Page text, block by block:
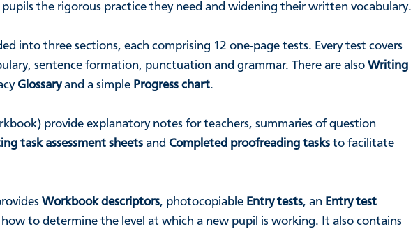
the rigorous practice they need and widening their written vocabulary.
into three sections, each comprising 12 one-page tests. Every test covers
sentence formation, punctuation and grammar. There are alsoWriting
Glossaryand a simple Progress chart.
provide explanatory notes for teachers, summaries of question
task assessment sheets andCompleted proofreading tasks to facilitate
Workbook descriptors, photocopiable Entry tests, an Entry test
to determine the level at which a new pupil is working. It also contains